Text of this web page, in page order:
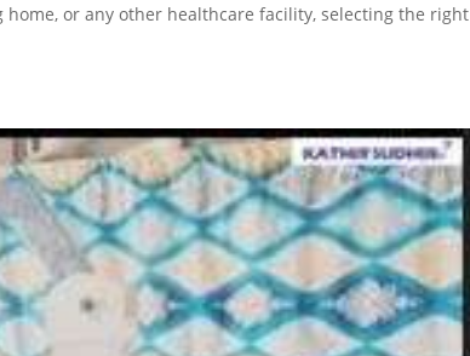
or any other healthcare facility, selecting the right